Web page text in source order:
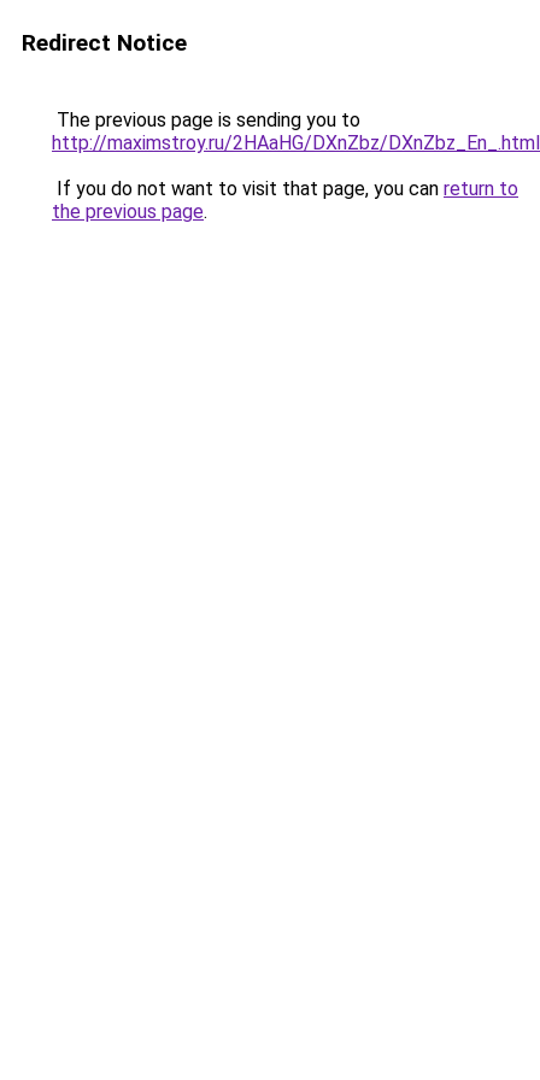
Redirect Notice
The previous page is sending you to
http://maximstroy.ru/2HAaHG/DXnZbz/DXnZbz_En_.html
If you do not want to visit that page, you can return to
the previous page.